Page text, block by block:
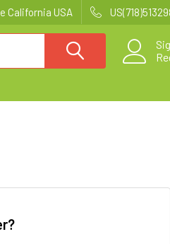
California USA